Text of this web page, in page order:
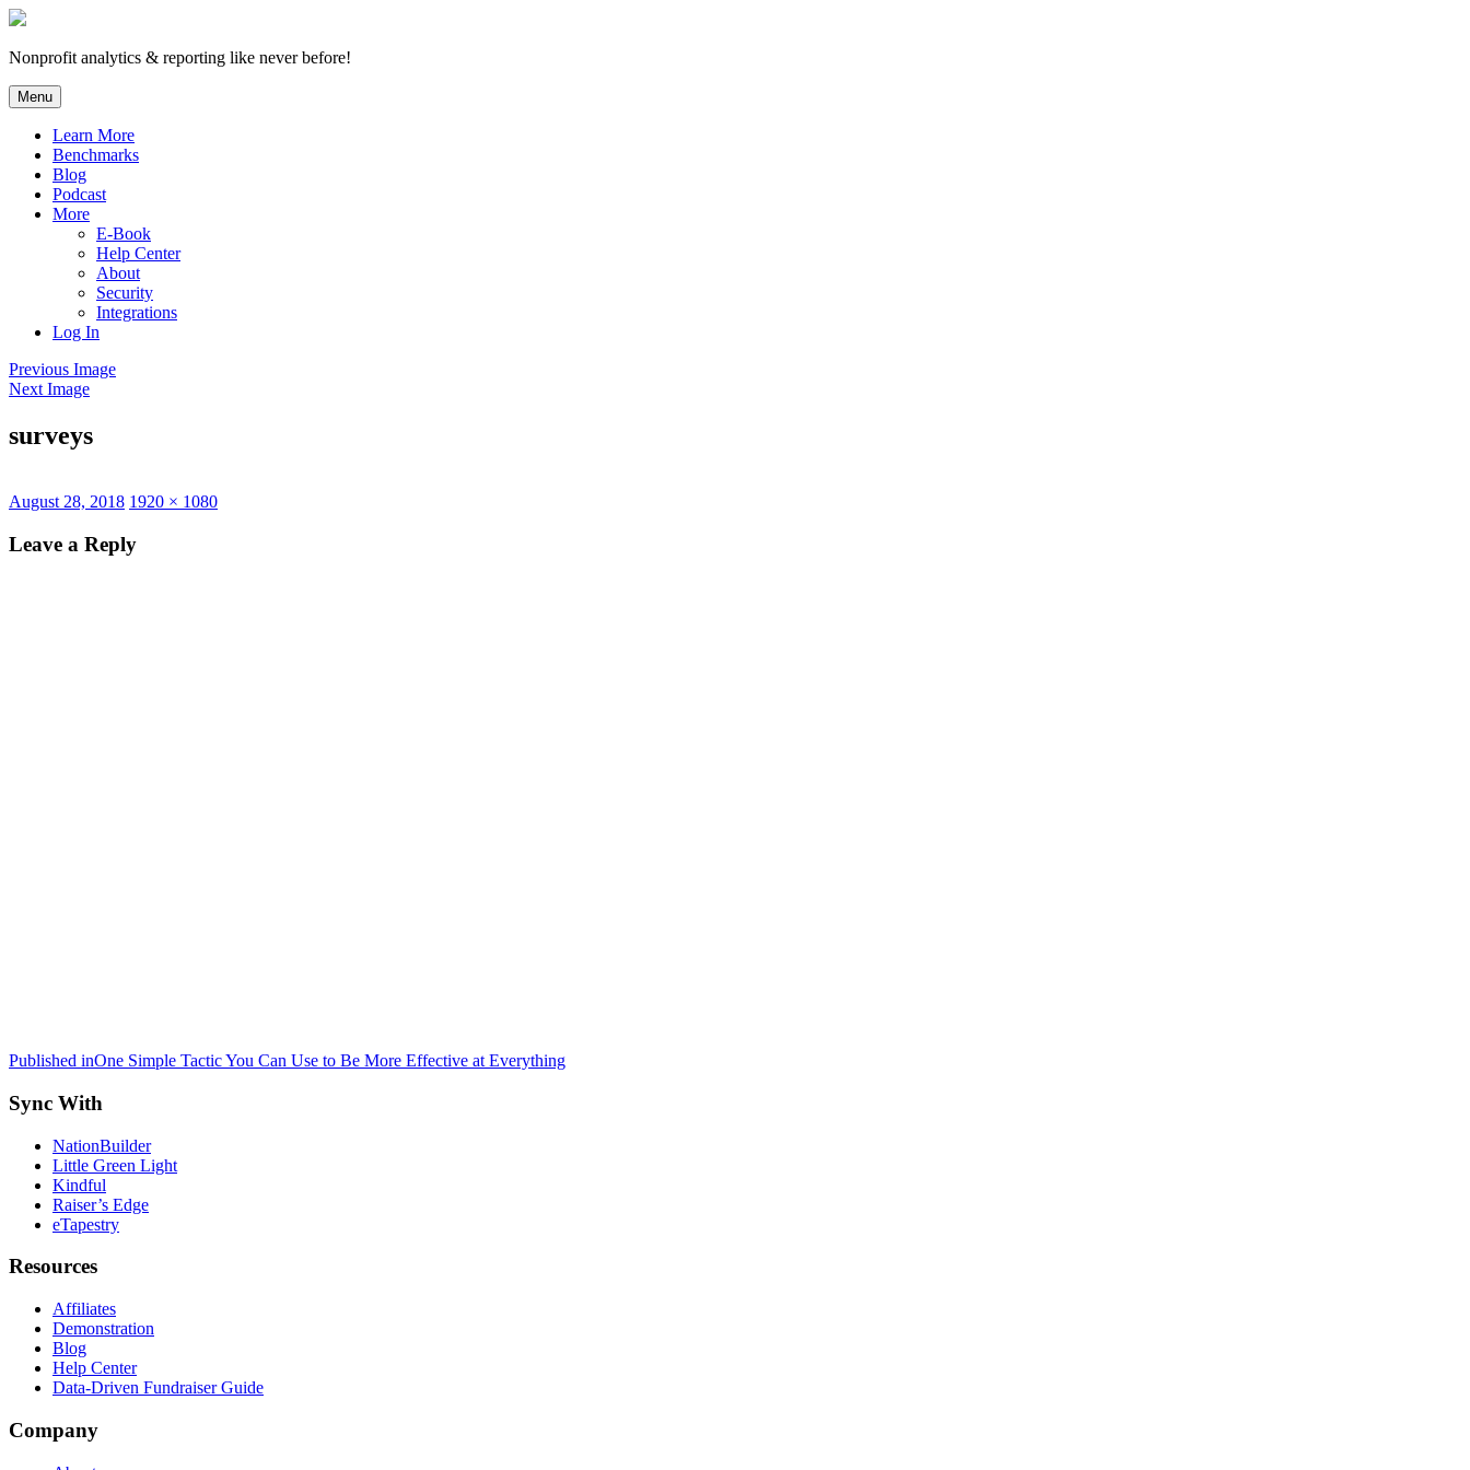
Skip
content
Nonprofit analytics & reporting like never before!
Menu
Learn More
Benchmarks
Blog
Podcast
More
E-Book
Help Center
About
Security
Integrations
Log In
Previous Image
Next Image
surveys
Posted
August 28, 2018 Full
1920 × 1080
Leave a Reply
Post
navigation
Published inOne Simple Tactic You Can Use to Be More Effective at Everything
Sync With
NationBuilder
Little Green Light
Kindful
Raiser’s Edge
eTapestry
Resources
Affiliates
Demonstration
Blog
Help Center
Data-Driven Fundraiser Guide
Company